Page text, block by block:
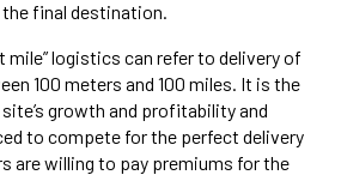
final destination.
mile” logistics can refer to delivery of
100 meters and 100 miles. It is the
growth and profitability and
to compete for the perfect delivery
are willing to pay premiums for the